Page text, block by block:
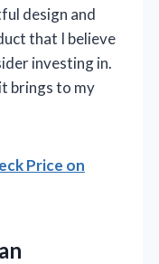
design and
that I believe
investing in.
brings to my
Price on